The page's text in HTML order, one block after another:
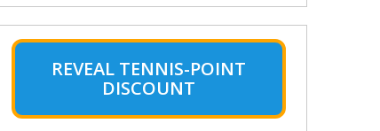
REVEAL TENNIS-POINT
DISCOUNT